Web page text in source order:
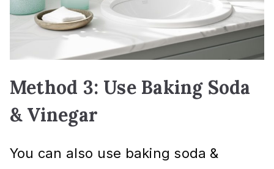
Method 3: Use Baking Soda
& Vinegar
You can also use baking soda &